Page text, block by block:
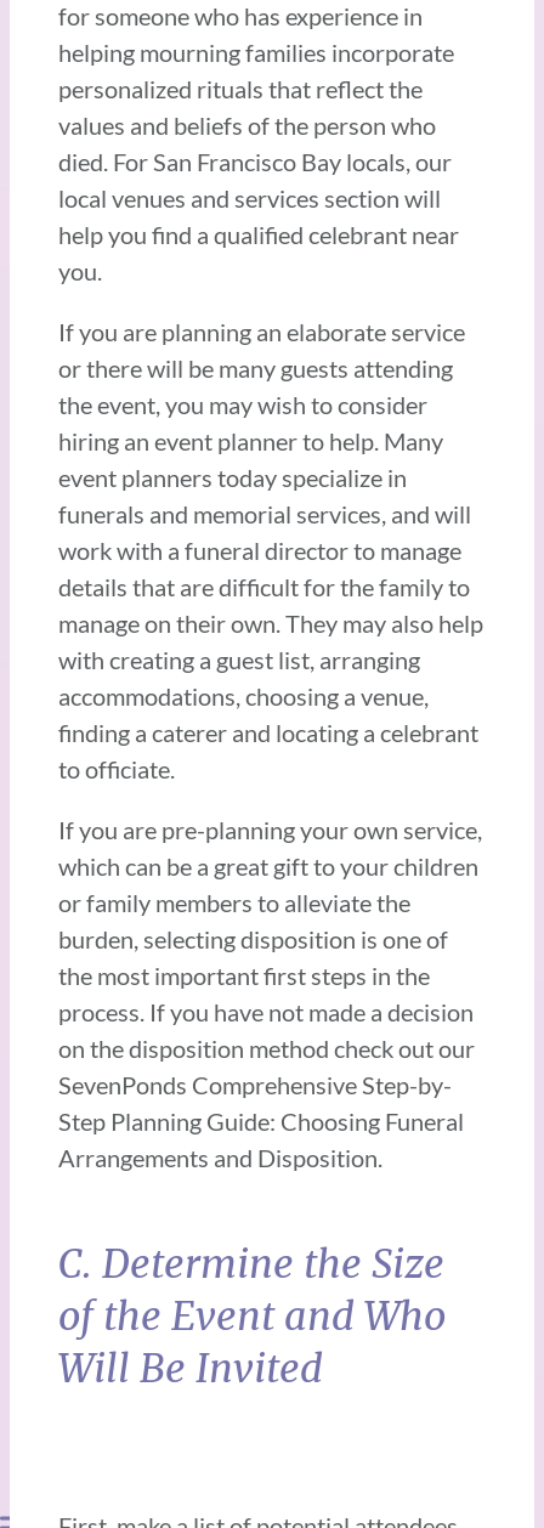
for someone who has experience in
helping mourning families incorporate
personalized rituals that reflect the
values and beliefs of the person who
died. For San Francisco Bay locals, our
local venues and services section will
help you find a qualified celebrant near
you.
If you are planning an elaborate service
or there will be many guests attending
the event, you may wish to consider
hiring an event planner to help. Many
event planners today specialize in
funerals and memorial services, and will
work with a funeral director to manage
details that are difficult for the family to
manage on their own. They may also help
with creating a guest list, arranging
accommodations, choosing a venue,
finding a caterer and locating a celebrant
to officiate.
If you are pre-planning your own service,
which can be a great gift to your children
or family members to alleviate the
burden, selecting disposition is one of
the most important first steps in the
process. If you have not made a decision
on the disposition method check out our
SevenPonds Comprehensive Step-by-
Step Planning Guide: Choosing Funeral
Arrangements and Disposition.
C. Determine the Size
of the Event and Who
Will Be Invited